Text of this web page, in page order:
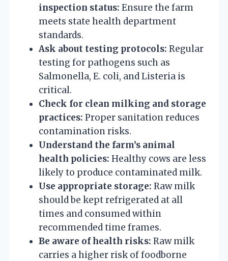
inspection status: Ensure the farm
meets state health department
standards.
Ask about testing protocols: Regular
testing for pathogens such as
Salmonella, E. coli, and Listeria is
critical.
Check for clean milking and storage
practices: Proper sanitation reduces
contamination risks.
Understand the farm’s animal
health policies: Healthy cows are less
likely to produce contaminated milk.
Use appropriate storage: Raw milk
should be kept refrigerated at all
times and consumed within
recommended time frames.
Be aware of health risks: Raw milk
carries a higher risk of foodborne